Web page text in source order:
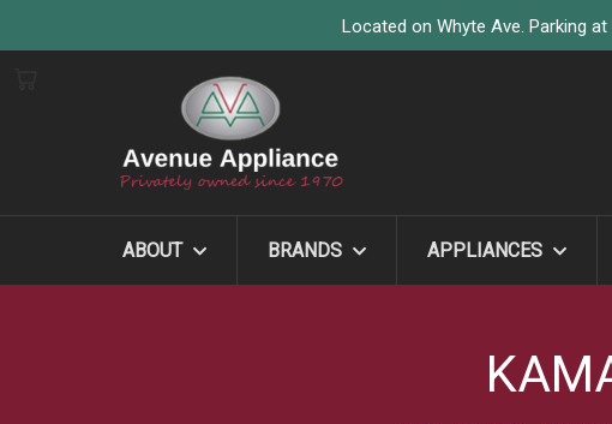
Located on Whyte Ave. Parking
ABOUT BRANDS APPLIANCES